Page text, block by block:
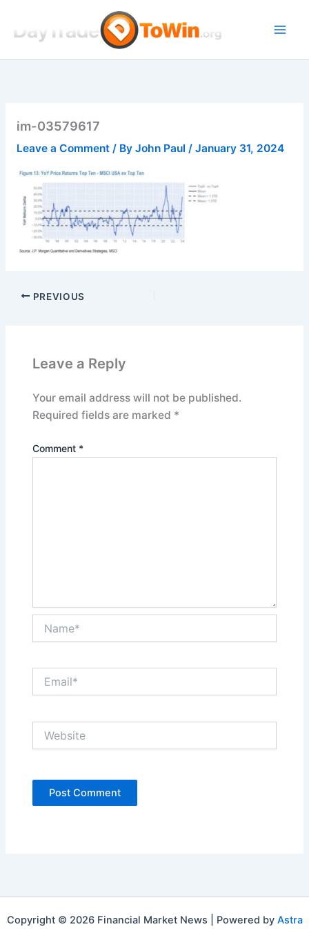
content
im-03579617
Leave a Comment / By John Paul / January 31, 2024
PREVIOUS
Leave a Reply
Your email address will not be published.
Required fields are marked *
Comment *
Copyright © 2026 Financial Market News | Powered by Astra